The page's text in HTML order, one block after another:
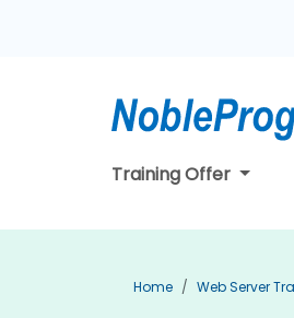
Training Offer
Home Web Server